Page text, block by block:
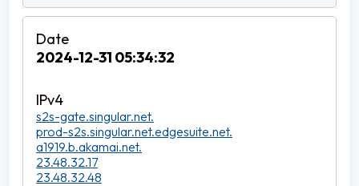
2024-12-31 05:34:32
s2s-gate.singular.net.
prod-s2s.singular.net.edgesuite.net.
a1919.b.akamai.net.
23.48.32.17
23.48.32.48